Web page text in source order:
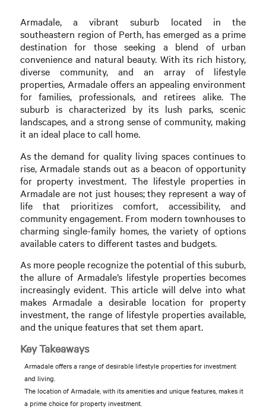
Armadale, a vibrant suburb located in the
southeastern region of Perth, has emerged as a prime
destination for those seeking a blend of urban
convenience and natural beauty. With its rich history,
diverse community, and an array of lifestyle
properties, Armadale offers an appealing environment
for families, professionals, and retirees alike. The
suburb is characterized by its lush parks, scenic
landscapes, and a strong sense of community, making
it an ideal place to call home.
As the demand for quality living spaces continues to
rise, Armadale stands out as a beacon of opportunity
for property investment. The lifestyle properties in
Armadale are not just houses; they represent a way of
life that prioritizes comfort, accessibility, and
community engagement. From modern townhouses to
charming single-family homes, the variety of options
available caters to different tastes and budgets.
As more people recognize the potential of this suburb,
the allure of Armadale’s lifestyle properties becomes
increasingly evident. This article will delve into what
makes Armadale a desirable location for property
investment, the range of lifestyle properties available,
and the unique features that set them apart.
Key Takeaways
Armadale offers a range of desirable lifestyle properties for investment
and living.
The location of Armadale, with its amenities and unique features, makes it
a prime choice for property investment.